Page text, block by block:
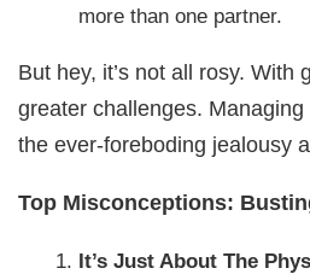
more than one partner.
But hey, it’s not all rosy. With
greater challenges.
the ever-foreboding jealousy
Top Misconceptions:
It’s Just About The